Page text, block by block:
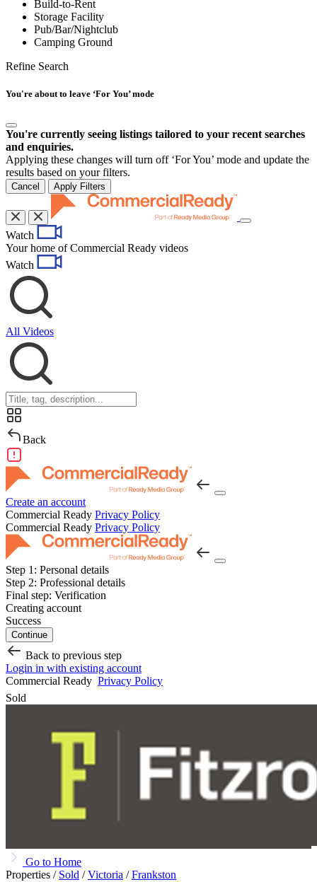
Build-to-Rent
Storage Facility
Pub/Bar/Nightclub
Camping Ground
Refine Search
You're about to leave ‘For You’ mode
You're currently seeing listings tailored to your recent searches
and enquiries.
Applying these changes will turn off ‘For You’ mode and update the
results based on your filters.
Cancel Apply Filters
Toggle
Watch
Your home of Commercial Ready videos
Watch
All Videos
Back
Create an account
Commercial Ready Privacy Policy
Commercial Ready Privacy Policy
Step 1: Personal details
Step 2: Professional details
Final step: Verification
Creating account
Success
Continue
Back to previous step
Login in with existing account
Commercial Ready Privacy Policy
Sold
Go to Home
Properties / Sold /Victoria /Frankston